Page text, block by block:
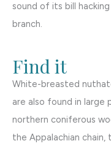
sound of its bill
branch.
Find it
White-breasted
are also found in large
northern coniferous
the Appalachian